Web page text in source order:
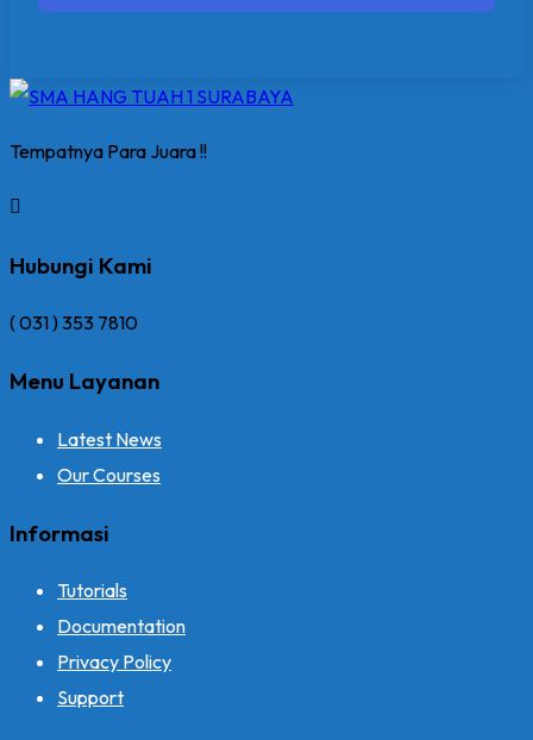
Tempatnya Para Juara !!
Hubungi Kami
( 031 ) 353 7810
Menu Layanan
Latest News
Our Courses
Informasi
Tutorials
Documentation
Privacy Policy
Support